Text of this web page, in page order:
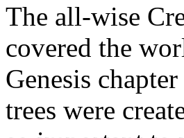
The all-wise
covered the
Genesis
trees were